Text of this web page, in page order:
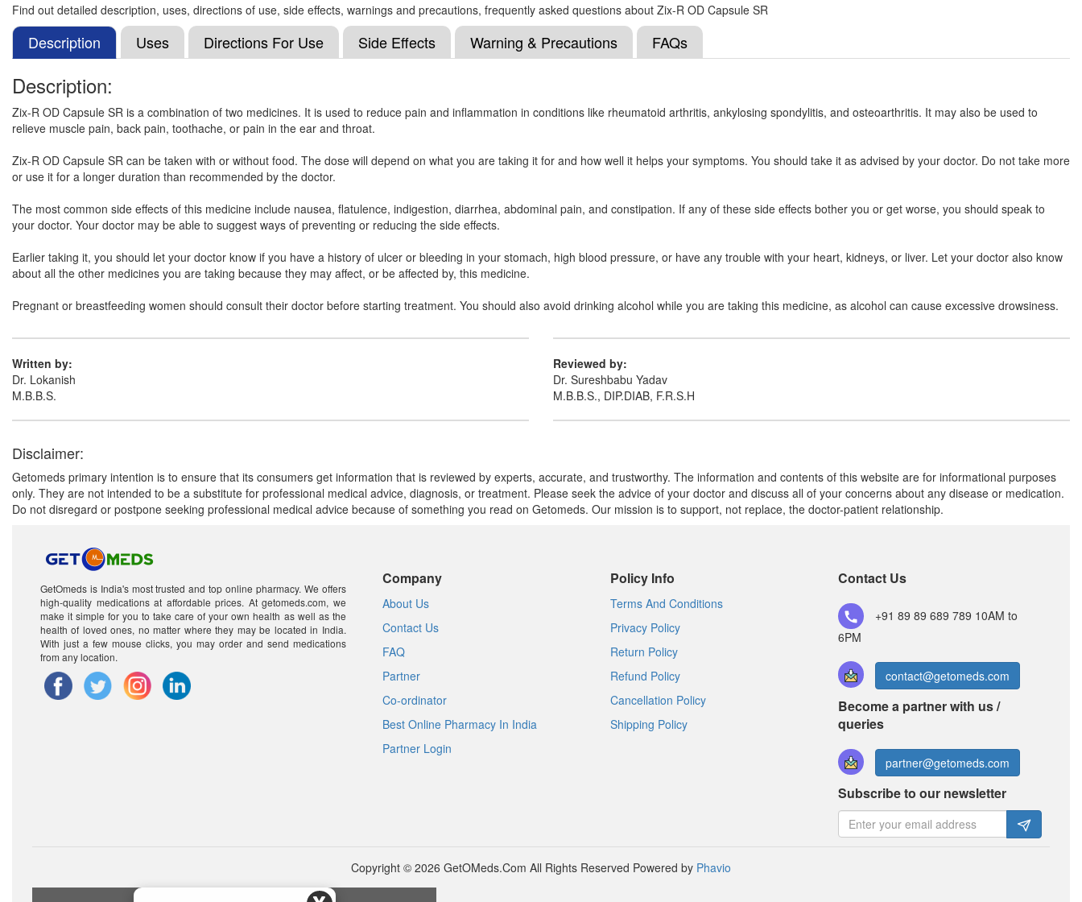
Acnac-R Capsule SR(Rs.98.44)
Troyace 200mg/20mg Capsule ER
Composition:Aceclofenac (200mg) +
Rabeprazole (20mg)
Rabsung A 200mg/20mg Capsule SR
(Rs.91.88)
Rubydon 200mg/20mg Capsule SR
(Rs.97.83)
Rabeprazole (20mg)
Find out detailed description, uses, directions of use, side effects, warnings and precautions, frequently asked questions about Zix-R OD Capsule SR
Description Uses Directions For Use Side Effects Warning & Precautions FAQs
Description:
Zix-R OD Capsule SR is a combination of two medicines. It is used to reduce pain and inflammation in conditions like rheumatoid arthritis, ankylosing spondylitis, and osteoarthritis. It may also be used to
relieve muscle pain, back pain, toothache, or pain in the ear and throat.
Zix-R OD Capsule SR can be taken with or without food. The dose will depend on what you are taking it for and how well it helps your symptoms. You should take it as advised by your doctor. Do not take more
or use it for a longer duration than recommended by the doctor.
The most common side effects of this medicine include nausea, flatulence, indigestion, diarrhea, abdominal pain, and constipation. If any of these side effects bother you or get worse, you should speak to
your doctor. Your doctor may be able to suggest ways of preventing or reducing the side effects.
Earlier taking it, you should let your doctor know if you have a history of ulcer or bleeding in your stomach, high blood pressure, or have any trouble with your heart, kidneys, or liver. Let your doctor also know
about all the other medicines you are taking because they may affect, or be affected by, this medicine.
Pregnant or breastfeeding women should consult their doctor before starting treatment. You should also avoid drinking alcohol while you are taking this medicine, as alcohol can cause excessive drowsiness.
Written by:
Dr. Lokanish
M.B.B.S.
Reviewed by:
Dr. Sureshbabu Yadav
M.B.B.S., DIP.DIAB, F.R.S.H
Disclaimer:
Getomeds primary intention is to ensure that its consumers get information that is reviewed by experts, accurate, and trustworthy. The information and contents of this website are for informational purposes
only. They are not intended to be a substitute for professional medical advice, diagnosis, or treatment. Please seek the advice of your doctor and discuss all of your concerns about any disease or medication.
Do not disregard or postpone seeking professional medical advice because of something you read on Getomeds. Our mission is to support, not replace, the doctor-patient relationship.
GetOmeds is India's most trusted and top online pharmacy. We offers
high-quality medications at affordable prices. At getomeds.com, we
make it simple for you to take care of your own health as well as the
health of loved ones, no matter where they may be located in India.
With just a few mouse clicks, you may order and send medications
from any location.
Company
About Us
Contact Us
FAQ
Partner
Co-ordinator
Best Online Pharmacy In India
Partner Login
Policy Info
Terms And Conditions
Privacy Policy
Return Policy
Refund Policy
Cancellation Policy
Shipping Policy
Contact Us
+91 89 89 689 789 10AM to
6PM
contact@getomeds.com
Become a partner with us /
queries
partner@getomeds.com
Subscribe to our newsletter
Copyright © 2026 GetOMeds.Com All Rights Reserved Powered by Phavio